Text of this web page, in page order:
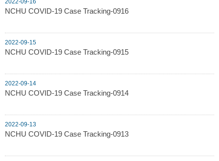
NCHU COVID-19 Case Tracking-0916
2022-09-15
NCHU COVID-19 Case Tracking-0915
2022-09-14
NCHU COVID-19 Case Tracking-0914
2022-09-13
NCHU COVID-19 Case Tracking-0913